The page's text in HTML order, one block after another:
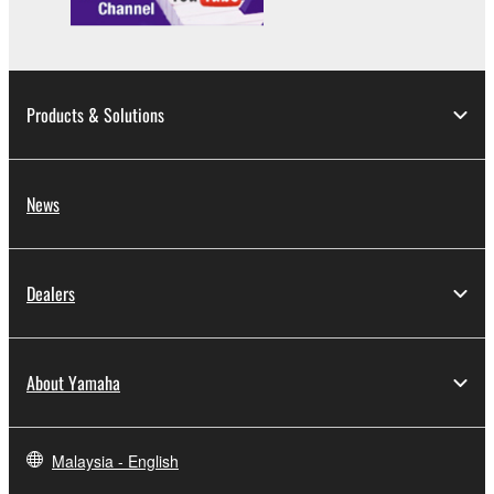
data for songs, obtained by means of the
may not be used for any commercial purposes
may not be duplicated, transferred, or
copyright owner.
the SOFTWARE may not be removed nor may
Products & Solutions
News
Dealers
About Yamaha
Malaysia - English